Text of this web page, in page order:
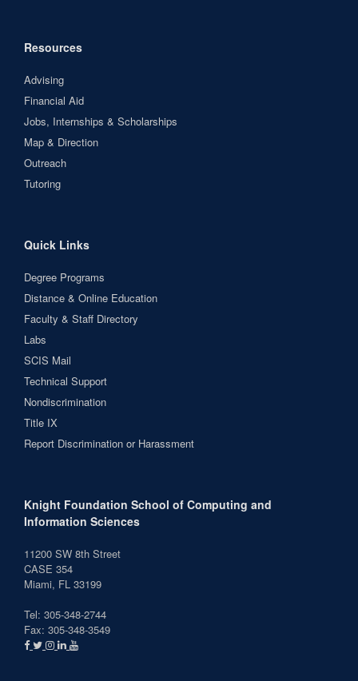
Resources
Advising
Financial Aid
Jobs, Internships & Scholarships
Map & Direction
Outreach
Tutoring
Quick Links
Degree Programs
Distance & Online Education
Faculty & Staff Directory
Labs
SCIS Mail
Technical Support
Nondiscrimination
Title IX
Report Discrimination or Harassment
Knight Foundation School of Computing and
Information Sciences
11200 SW 8th Street
CASE 354
Miami, FL 33199
Tel: 305-348-2744
Fax: 305-348-3549